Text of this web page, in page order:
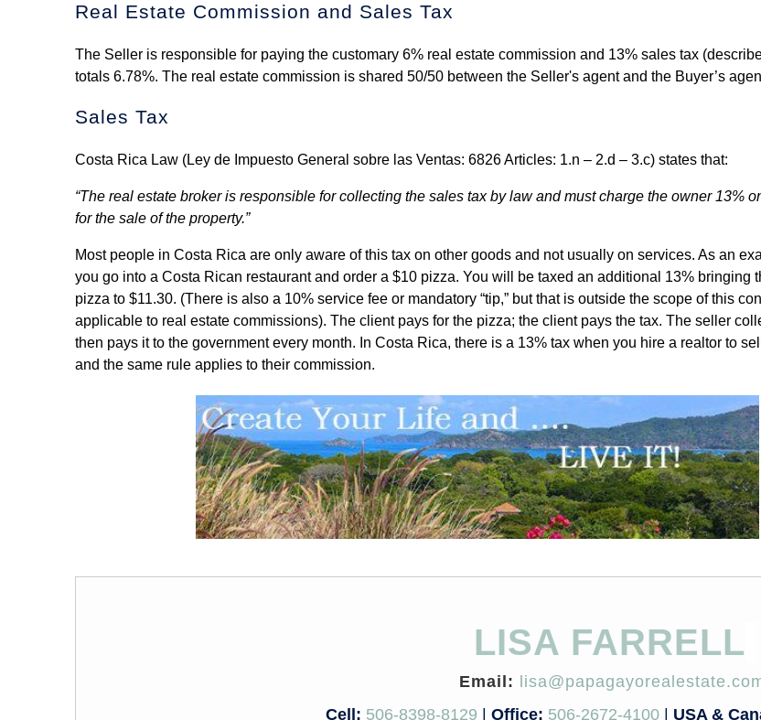
Real Estate Commission and Sales Tax
The Seller is responsible for paying the customary 6% real estate commission and 13% sales tax
totals 6.78%. The real estate commission is shared 50/50 between the Seller's agent and the Buyer’s
Sales Tax
Costa Rica Law (Ley de Impuesto General sobre las Ventas: 6826 Articles: 1.n – 2.d – 3.c) states that:
“The real estate broker is responsible for collecting the sales tax by law and must charge the owner 13%
for the sale of the property.”
Most people in Costa Rica are only aware of this tax on other goods and not usually on services. As an
you go into a Costa Rican restaurant and order a $10 pizza. You will be taxed an additional 13% bringing
pizza to $11.30. (There is also a 10% service fee or mandatory “tip,” but that is outside the scope of this
applicable to real estate commissions). The client pays for the pizza; the client pays the tax. The seller
then pays it to the government every month. In Costa Rica, there is a 13% tax when you hire a realtor to
and the same rule applies to their commission.
LISA FARRELL
Email:
Cell: 506-8398-8129 Office: 506-2672-4100| USA &